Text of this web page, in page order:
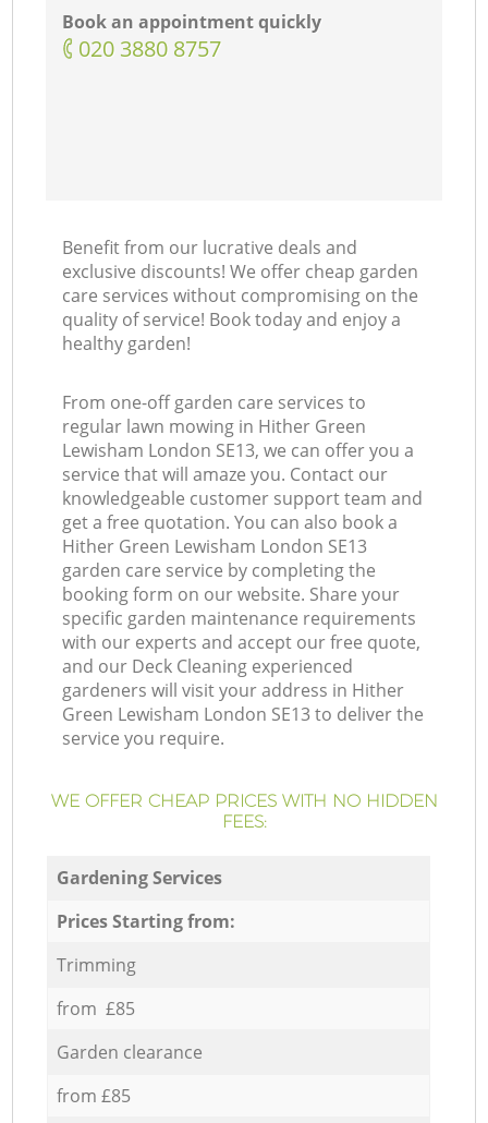
Book an appointment quickly
‎020 3880 8757
Benefit from our lucrative deals and
exclusive discounts! We offer cheap garden
care services without compromising on the
quality of service! Book today and enjoy a
healthy garden!
From one-off garden care services to
regular lawn mowing in Hither Green
Lewisham London SE13, we can offer you a
service that will amaze you. Contact our
knowledgeable customer support team and
get a free quotation. You can also book a
Hither Green Lewisham London SE13
garden care service by completing the
booking form on our website. Share your
specific garden maintenance requirements
with our experts and accept our free quote,
and our Deck Cleaning experienced
gardeners will visit your address in Hither
Green Lewisham London SE13 to deliver the
service you require.
WE OFFER CHEAP PRICES WITH NO HIDDEN
FEES:
Gardening Services
Prices Starting from:
Trimming
from £85
Garden clearance
from £85